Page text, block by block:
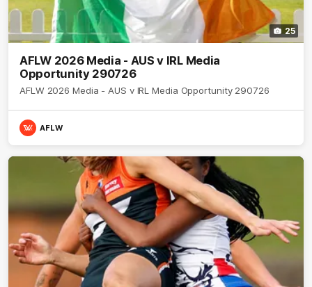
25
AFLW 2026 Media - AUS v IRL Media
Opportunity 290726
AFLW 2026 Media - AUS v IRL Media Opportunity 290726
AFLW